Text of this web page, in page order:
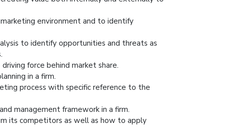
environment and to identify
to identify opportunities and threats as
force behind market share.
in a firm.
process with specific reference to the
management framework in a firm.
its competitors as well as how to apply